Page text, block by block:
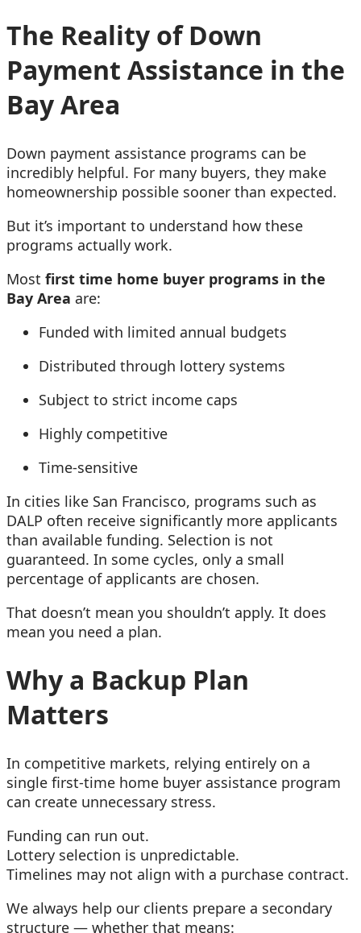
The Reality of Down
Payment Assistance in the
Bay Area
Down payment assistance programs can be
incredibly helpful. For many buyers, they make
homeownership possible sooner than expected.
But it’s important to understand how these
programs actually work.
Most first time home buyer programs in the
Bay Area are:
Funded with limited annual budgets
Distributed through lottery systems
Subject to strict income caps
Highly competitive
Time-sensitive
In cities like San Francisco, programs such as
DALP often receive significantly more applicants
than available funding. Selection is not
guaranteed. In some cycles, only a small
percentage of applicants are chosen.
That doesn’t mean you shouldn’t apply. It does
mean you need a plan.
Why a Backup Plan
Matters
In competitive markets, relying entirely on a
single first-time home buyer assistance program
can create unnecessary stress.
Funding can run out.
Lottery selection is unpredictable.
Timelines may not align with a purchase contract.
We always help our clients prepare a secondary
structure — whether that means: